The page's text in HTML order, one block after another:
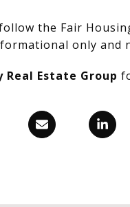
the Fair
only and
Real Estate Group